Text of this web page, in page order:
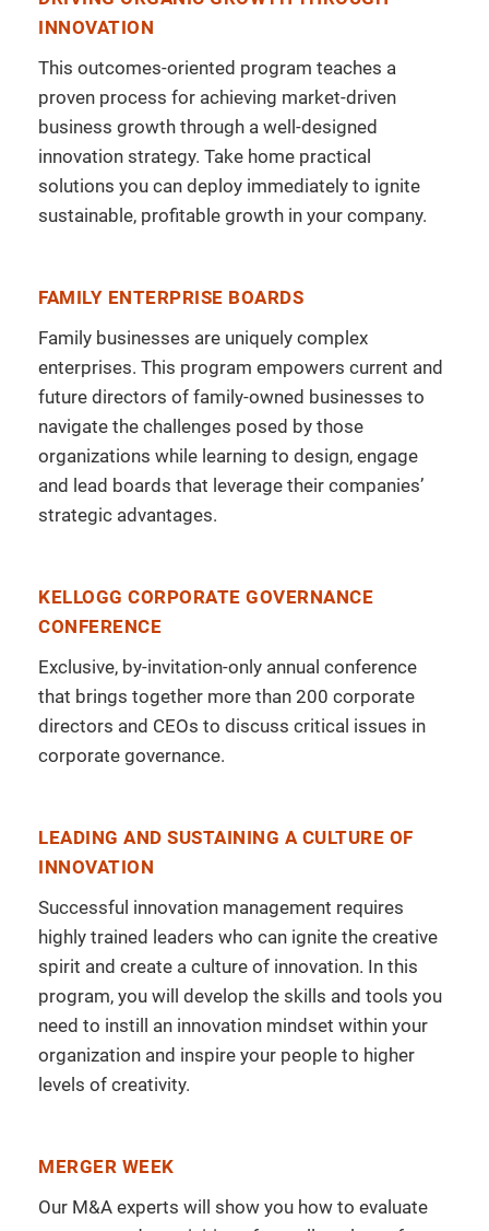
INNOVATION
This outcomes-oriented program teaches a
proven process for achieving market-driven
business growth through a well-designed
innovation strategy. Take home practical
solutions you can deploy immediately to ignite
sustainable, profitable growth in your company.
FAMILY ENTERPRISE BOARDS
Family businesses are uniquely complex
enterprises. This program empowers current and
future directors of family-owned businesses to
navigate the challenges posed by those
organizations while learning to design, engage
and lead boards that leverage their companies’
strategic advantages.
KELLOGG CORPORATE GOVERNANCE
CONFERENCE
Exclusive, by-invitation-only annual conference
that brings together more than 200 corporate
directors and CEOs to discuss critical issues in
corporate governance.
LEADING AND SUSTAINING A CULTURE OF
INNOVATION
Successful innovation management requires
highly trained leaders who can ignite the creative
spirit and create a culture of innovation. In this
program, you will develop the skills and tools you
need to instill an innovation mindset within your
organization and inspire your people to higher
levels of creativity.
MERGER WEEK
Our M&A experts will show you how to evaluate